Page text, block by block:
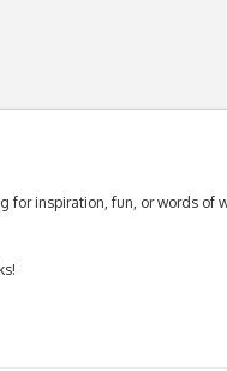
for inspiration, fun, or words of